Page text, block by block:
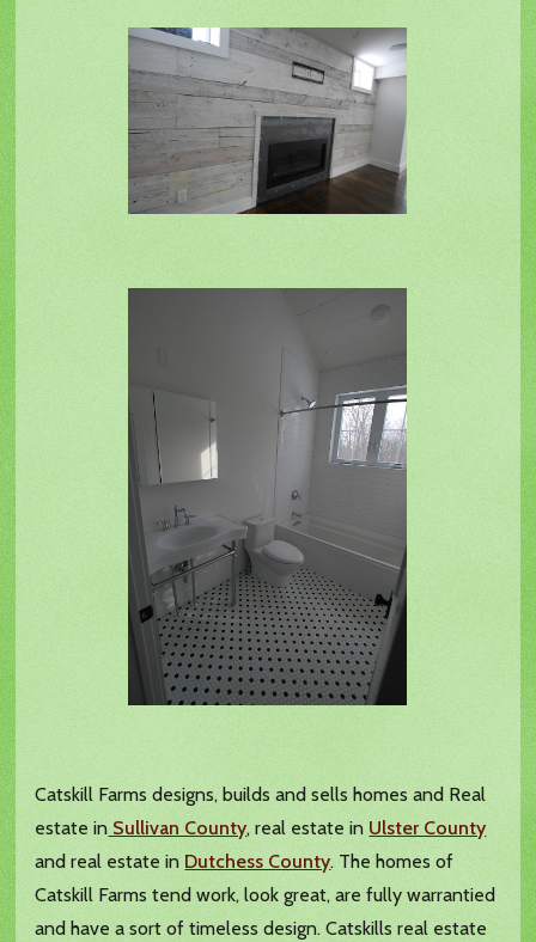
Catskill Farms designs, builds and sells homes and Real
estate in Sullivan County, real estate in Ulster County
and real estate in Dutchess County. The homes of
Catskill Farms tend work, look great, are fully warrantied
and have a sort of timeless design. Catskills real estate